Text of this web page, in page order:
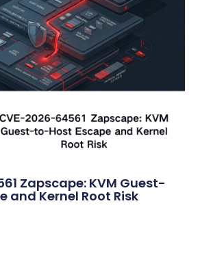
Zapscape: KVM Guest-
and Kernel Root Risk